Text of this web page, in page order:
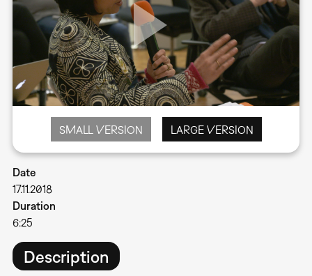
SMALL VERSION LARGE VERSION
Date
17.11.2018
Duration
6:25
Description